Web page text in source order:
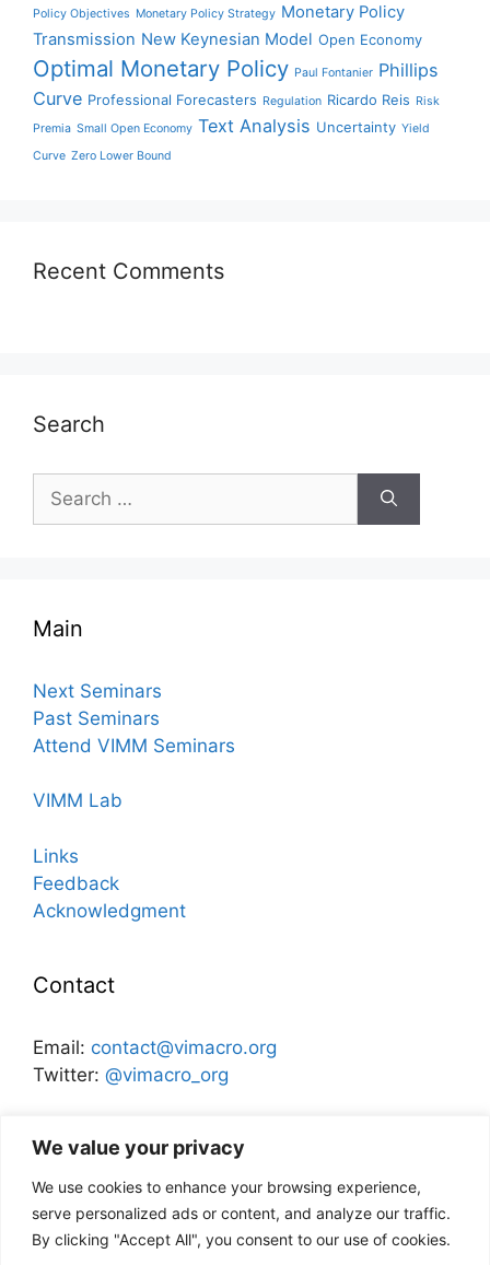
We value your privacy
We use cookies to enhance your browsing experience,
serve personalized ads or content, and analyze our traffic.
By clicking "Accept All", you consent to our use of cookies.
Policy Objectives Monetary Policy Strategy Monetary Policy
Transmission New Keynesian Model Open Economy
Optimal Monetary Policy Paul Fontanier Phillips
Curve Professional Forecasters Regulation Ricardo Reis Risk
Premia Small Open Economy Text Analysis Uncertainty Yield
Curve Zero Lower Bound
Recent Comments
Search
for:
Main
Next Seminars
Past Seminars
Attend VIMM Seminars
VIMM Lab
Links
Feedback
Acknowledgment
Contact
Email: contact@vimacro.org
Twitter: @vimacro_org
Disclaimer